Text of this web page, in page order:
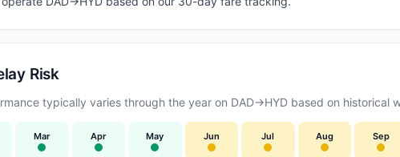
Risk
typically varies through the year on DAD→HYD based on historical
Mar Apr May Jun Jul Aug Sep